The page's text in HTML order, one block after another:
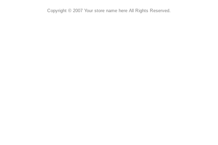
Copyright © 2007 Your store name here All Rights Reserved.